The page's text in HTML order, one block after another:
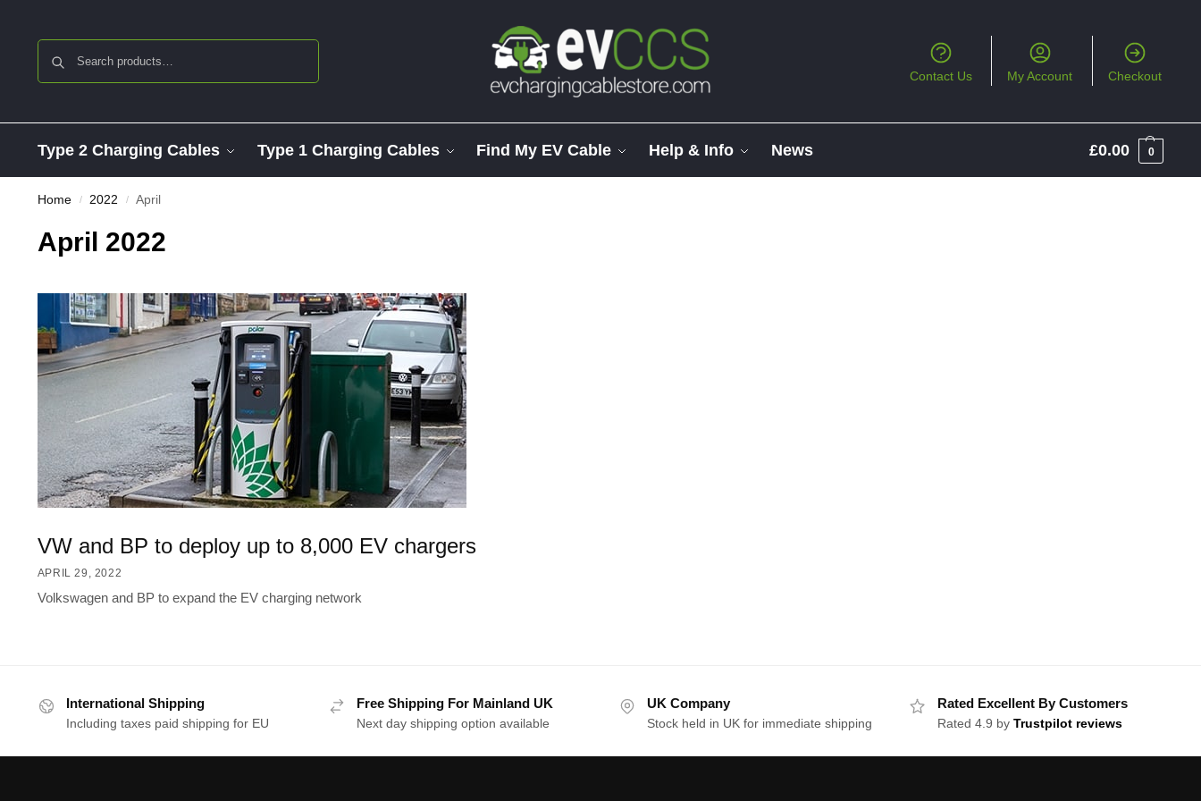
Contact Us My Account Checkout
Type 2 Charging Cables Type 1 Charging Cables Find My EV Cable Help & Info News £0.00 0
Home / 2022 / April
April 2022
VW and BP to deploy up to 8,000 EV chargers
APRIL 29, 2022
Volkswagen and BP to expand the EV charging network
International Shipping
Including taxes paid shipping for EU
Free Shipping For Mainland UK
Next day shipping option available
UK Company
Stock held in UK for immediate shipping
Rated Excellent By Customers
Rated 4.9 byTrustpilot reviews